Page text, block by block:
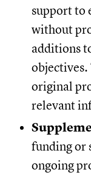
support to
without
additions
original
relevant
funding or
ongoing